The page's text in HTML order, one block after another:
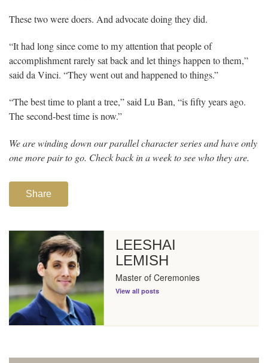
These two were doers. And advocate doing they did.
“It had long since come to my attention that people of
accomplishment rarely sat back and let things happen to them,”
said da Vinci. “They went out and happened to things.”
“The best time to plant a tree,” said Lu Ban, “is fifty years ago.
The second-best time is now.”
We are winding down our parallel character series and have only
one more pair to go. Check back in a week to see who they are.
Share
LEESHAI
LEMISH
Master of Ceremonies
View all posts